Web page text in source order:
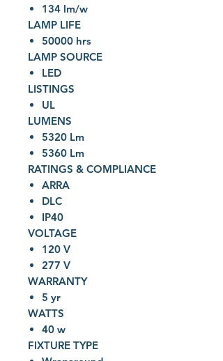
134 lm/w
LAMP LIFE
50000 hrs
LAMP SOURCE
LED
LISTINGS
UL
LUMENS
5320 Lm
5360 Lm
RATINGS & COMPLIANCE
ARRA
DLC
IP40
VOLTAGE
120 V
277 V
WARRANTY
5 yr
WATTS
40 w
FIXTURE TYPE